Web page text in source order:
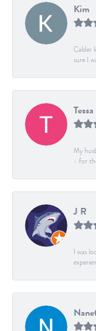
Kim
Calder
sure I
My
- for
J R
I was